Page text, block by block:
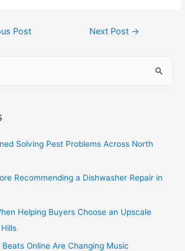
Post Next Post →
Solving Pest Problems Across North
Recommending a Dishwasher Repair in
Helping Buyers Choose an Upscale
Online Are Changing Music